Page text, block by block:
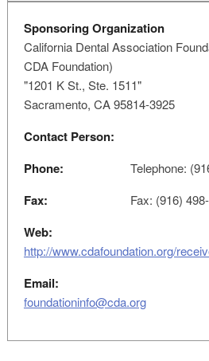
Sponsoring Organization
California Dental Association
CDA Foundation)
"1201 K St., Ste. 1511"
Sacramento, CA 95814-3925
Contact Person:
Phone:
Telephone:
Fax: Fax: (916)
Web:
http://www.cdafoundation.org/
Email:
foundationinfo@cda.org